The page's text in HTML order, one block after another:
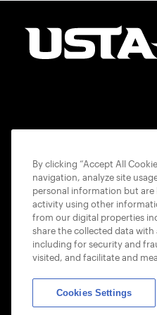
By clicking “Accept All
navigation, analyze site
personal information but
activity using other
from our digital properties
share the collected data
including for security and
visited, and facilitate and
Cookies Settings